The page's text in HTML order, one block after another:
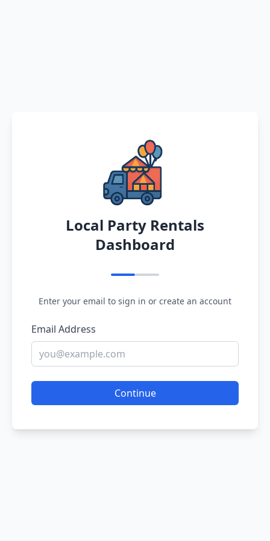
Local Party Rentals
Dashboard
Enter your email to sign in or create an account
Email Address
Continue